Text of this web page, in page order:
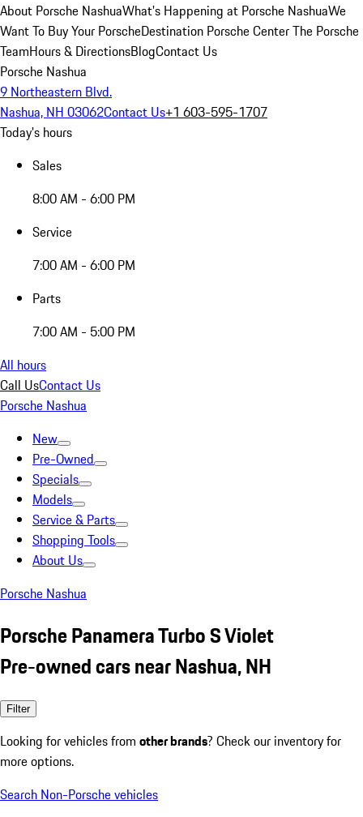
About Porsche NashuaWhat's Happening at Porsche NashuaWe
Want To Buy Your PorscheDestination Porsche CenterThe Porsche
TeamHours & DirectionsBlogContact Us
Porsche Nashua
9 Northeastern Blvd.
Nashua, NH 03062Contact Us+1 603-595-1707
Today's hours
Sales
8:00 AM - 6:00 PM
Service
7:00 AM - 6:00 PM
Parts
7:00 AM - 5:00 PM
All hours
Call UsContact Us
Porsche Nashua
New
Pre-Owned
Specials
Models
Service & Parts
Shopping Tools
About Us
Porsche Nashua
Porsche Panamera Turbo S Violet
Pre-owned cars near Nashua, NH
Filter
Looking for vehicles from other brands? Check our inventory for
more options.
Search Non-Porsche vehicles